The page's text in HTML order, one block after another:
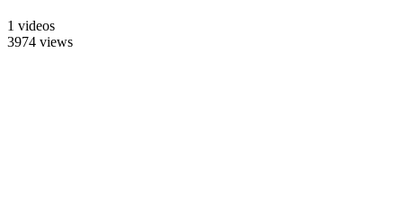
1 videos
3974 views